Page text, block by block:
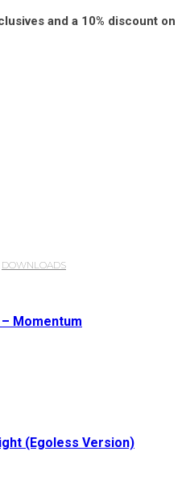
and a 10% discount on
DOWNLOADS
Momentum
(Egoless Version)